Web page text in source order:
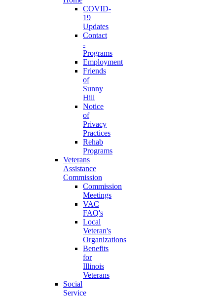
COVID-
19
Updates
Contact
-
Programs
Employment
Friends
of
Sunny
Hill
Notice
of
Privacy
Practices
Rehab
Programs
Veterans
Assistance
Commission
Commission
Meetings
VAC
FAQ's
Local
Veteran's
Organizations
Benefits
for
Illinois
Veterans
Social
Service